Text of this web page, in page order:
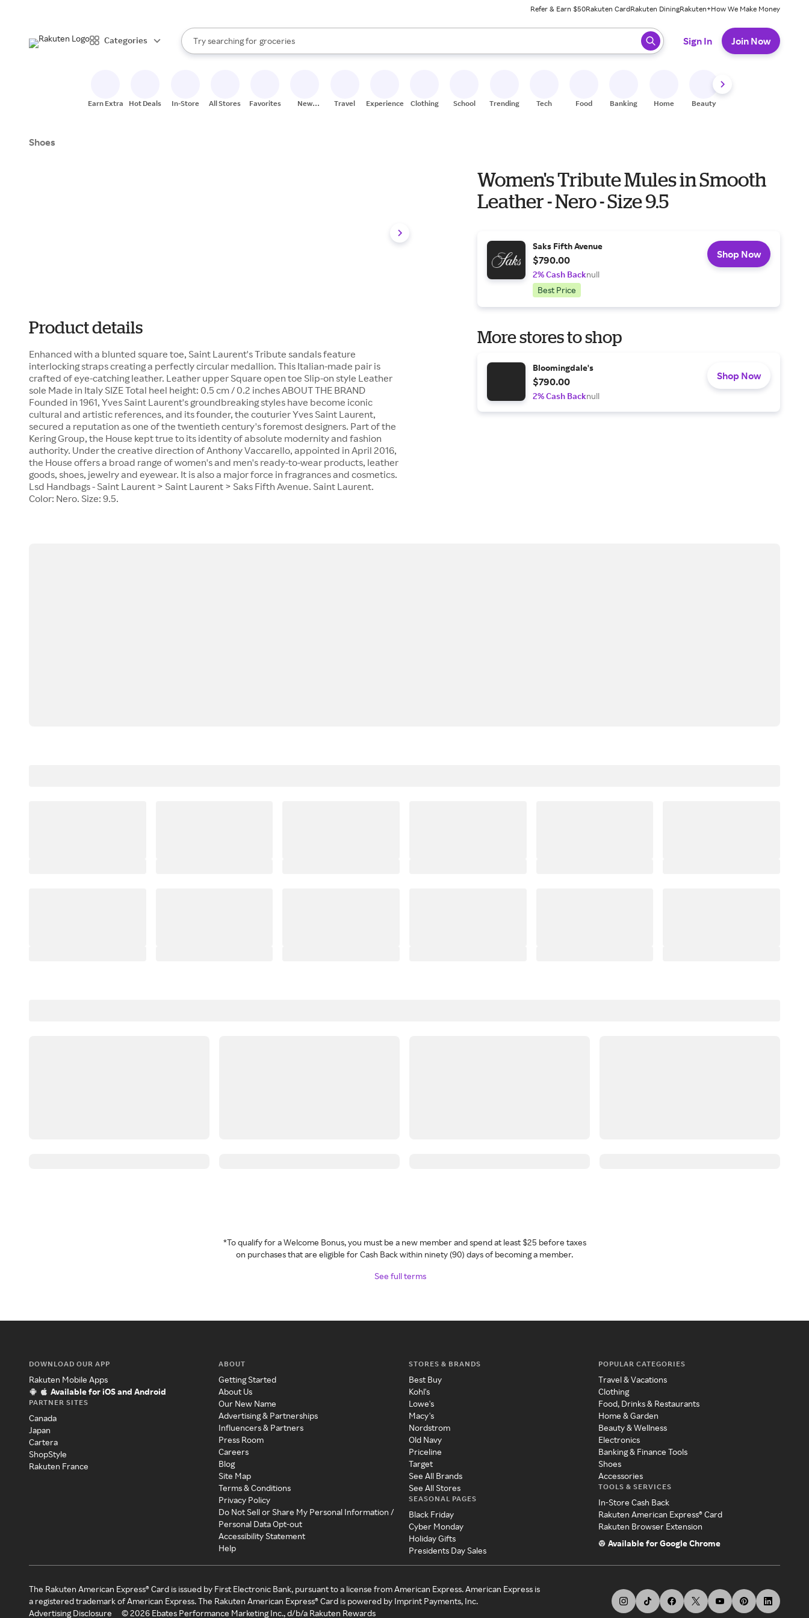
Refer & Earn $50Rakuten CardRakuten DiningRakuten+How We Make Money
Categories
Search Rakuten
Try searching for
brands
groceries
stores
When autocomplete results are available, use the up and down arrow keys to review results. When ready, press enter to select.
Sign In Join Now
Earn Extra Hot Deals In-Store All Stores Favorites
New
Travel Experiences Clothing School Trending Tech Food Banking Home Beauty
Shoes
Product details
Enhanced with a blunted square toe, Saint Laurent's Tribute sandals feature
interlocking straps creating a perfectly circular medallion. This Italian-made pair is
crafted of eye-catching leather. Leather upper Square open toe Slip-on style Leather
sole Made in Italy SIZE Total heel height: 0.5 cm / 0.2 inches ABOUT THE BRAND
Founded in 1961, Yves Saint Laurent's groundbreaking styles have become iconic
cultural and artistic references, and its founder, the couturier Yves Saint Laurent,
secured a reputation as one of the twentieth century's foremost designers. Part of the
Kering Group, the House kept true to its identity of absolute modernity and fashion
authority. Under the creative direction of Anthony Vaccarello, appointed in April 2016,
the House offers a broad range of women's and men's ready-to-wear products, leather
goods, shoes, jewelry and eyewear. It is also a major force in fragrances and cosmetics.
Lsd Handbags - Saint Laurent > Saint Laurent > Saks Fifth Avenue. Saint Laurent.
Color: Nero. Size: 9.5.
Women's Tribute Mules in Smooth
Leather - Nero - Size 9.5
Saks Fifth Avenue
$790.00
2% Cash Backnull
Best Price
Shop Now
More stores to shop
Bloomingdale's
$790.00
2% Cash Backnull
Shop Now
*To qualify for a Welcome Bonus, you must be a new member and spend at least $25 before taxes
on purchases that are eligible for Cash Back within ninety (90) days of becoming a member.
See full terms
DOWNLOAD OUR APP
Rakuten Mobile Apps
Available for iOS and Android
PARTNER SITES
Canada
Japan
Cartera
ShopStyle
Rakuten France
ABOUT
Getting Started
About Us
Our New Name
Advertising & Partnerships
Influencers & Partners
Press Room
Careers
Blog
Site Map
Terms & Conditions
Privacy Policy
Do Not Sell or Share My Personal Information /
Personal Data Opt-out
Accessibility Statement
Help
STORES & BRANDS
Best Buy
Kohl's
Lowe's
Macy's
Nordstrom
Old Navy
Priceline
Target
See All Brands
See All Stores
SEASONAL PAGES
Black Friday
Cyber Monday
Holiday Gifts
Presidents Day Sales
POPULAR CATEGORIES
Travel & Vacations
Clothing
Food, Drinks & Restaurants
Home & Garden
Beauty & Wellness
Electronics
Banking & Finance Tools
Shoes
Accessories
TOOLS & SERVICES
In-Store Cash Back
Rakuten American Express® Card
Rakuten Browser Extension
Available for Google Chrome
The Rakuten American Express® Card is issued by First Electronic Bank, pursuant to a license from American Express. American Express is
a registered trademark of American Express. The Rakuten American Express® Card is powered by Imprint Payments, Inc.
Advertising Disclosure
©2026 Ebates Performance Marketing Inc., d/b/a Rakuten Rewards